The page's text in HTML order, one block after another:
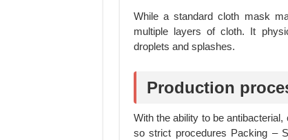
While a standard cloth mask
multiple layers of cloth. It
droplets and splashes.
Production
With the ability to be
so strict procedures Packing –